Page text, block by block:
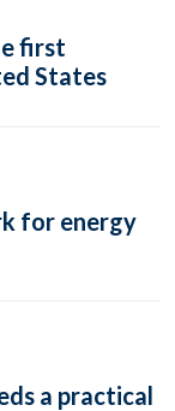
first
States
for energy
a practical